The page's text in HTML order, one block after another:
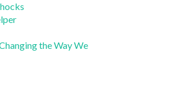
the Way We